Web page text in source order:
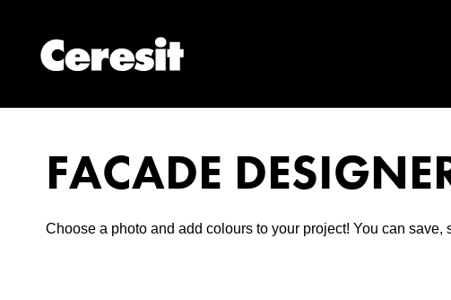
FACADE
Choose a photo and add colours to your project! You can save,